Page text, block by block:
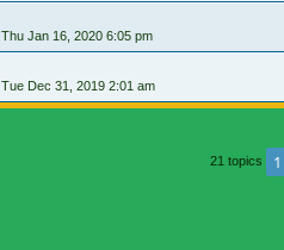
Thu Jan 16, 2020 6:05 pm
Tue Dec 31, 2019 2:01 am
21 topics 1